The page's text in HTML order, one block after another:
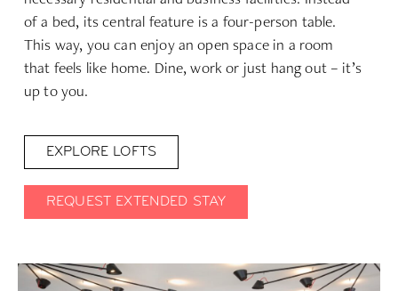
of a bed, its central feature is a four-person table.
This way, you can enjoy an open space in a room
that feels like home. Dine, work or just hang out – it’s
up to you.
EXPLORE LOFTS
REQUEST EXTENDED STAY